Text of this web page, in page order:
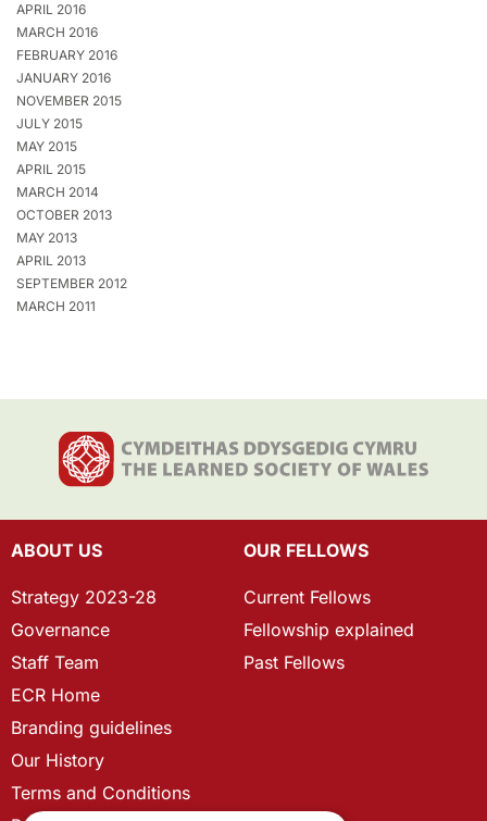
APRIL 2016
MARCH 2016
FEBRUARY 2016
JANUARY 2016
NOVEMBER 2015
JULY 2015
MAY 2015
APRIL 2015
MARCH 2014
OCTOBER 2013
MAY 2013
APRIL 2013
SEPTEMBER 2012
MARCH 2011
ABOUT US
Strategy 2023-28
Governance
Staff Team
ECR Home
Branding guidelines
Our History
Terms and Conditions
OUR FELLOWS
Current Fellows
Fellowship explained
Past Fellows